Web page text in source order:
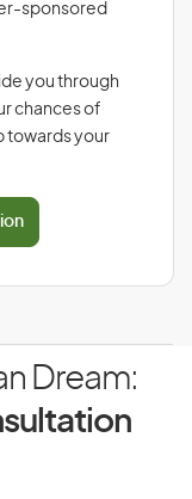
sponsored
you through
chances of
towards your
Dream: